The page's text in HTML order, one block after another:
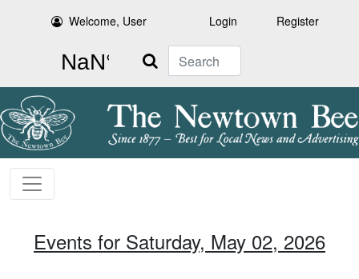
Welcome, User Login Register
Search
Events for Saturday, May 02, 2026